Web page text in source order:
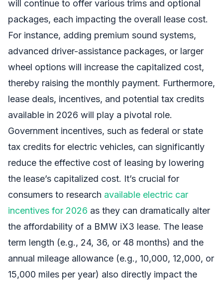
will continue to offer various trims and optional
packages, each impacting the overall lease cost.
For instance, adding premium sound systems,
advanced driver-assistance packages, or larger
wheel options will increase the capitalized cost,
thereby raising the monthly payment. Furthermore,
lease deals, incentives, and potential tax credits
available in 2026 will play a pivotal role.
Government incentives, such as federal or state
tax credits for electric vehicles, can significantly
reduce the effective cost of leasing by lowering
the lease’s capitalized cost. It’s crucial for
consumers to research available electric car
incentives for 2026 as they can dramatically alter
the affordability of a BMW iX3 lease. The lease
term length (e.g., 24, 36, or 48 months) and the
annual mileage allowance (e.g., 10,000, 12,000, or
15,000 miles per year) also directly impact the